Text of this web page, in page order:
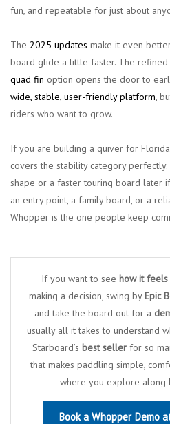
fun, and repeatable for just about
The 2025 updates make it even
board glide a little faster. The refined
quad fin option opens the door to
wide, stable, user-friendly platform,
riders who want to grow.
If you are building a quiver for
covers the stability category
shape or a faster touring board later
an entry point, a family board, or a
Whopper is the one people keep
If you want to see how it
making a decision, swing byEpic
and take the board out for a
usually all it takes to understand
Starboard’s best seller for so
that makes paddling simple,
where you explore along
Book a Whopper Demo